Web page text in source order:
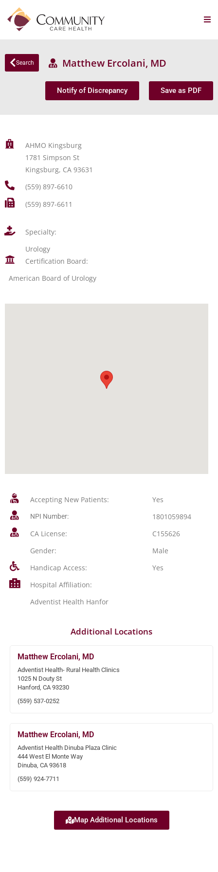
Search Matthew Ercolani, MD
Notify of Discrepancy Save as PDF
AHMO Kingsburg
1781 Simpson St
Kingsburg, CA 93631
(559) 897-6610
(559) 897-6611
Specialty:
Urology
Certification Board:
American Board of Urology
Accepting New Patients: Yes
NPI Number:
1801059894
CA License:
C155626
Gender:
Male
Handicap Access:
Yes
Hospital Affiliation:
Adventist Health Hanfor
Additional Locations
Matthew Ercolani, MD
Adventist Health- Rural Health Clinics
1025 N Douty St
Hanford, CA 93230
(559) 537-0252
Matthew Ercolani, MD
Adventist Health Dinuba Plaza Clinic
444 West El Monte Way
Dinuba, CA 93618
(559) 924-7711
Map Additional Locations